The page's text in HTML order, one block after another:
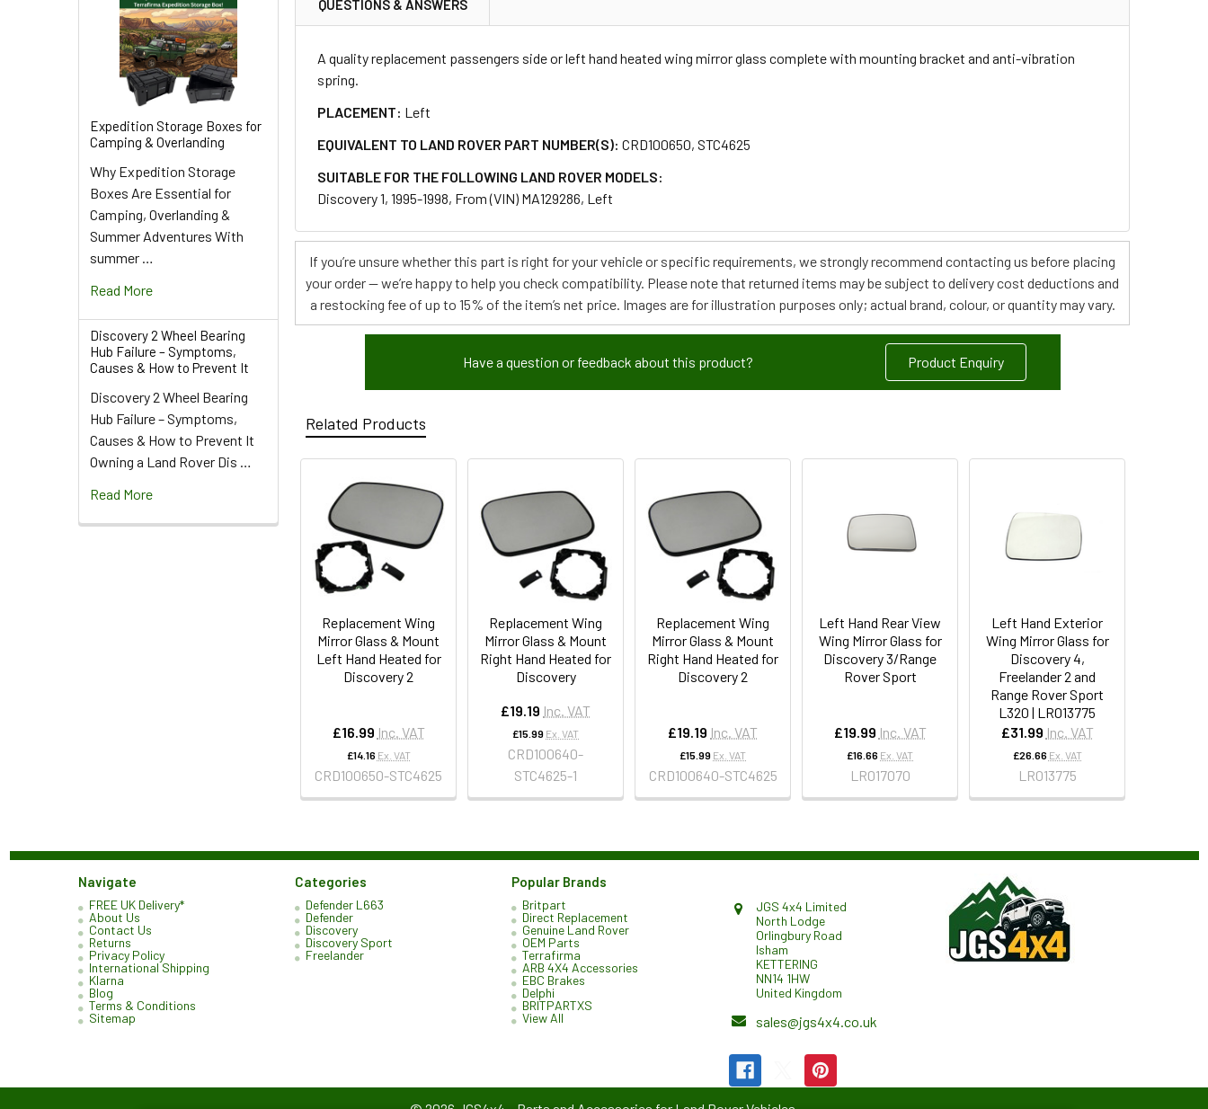
Expedition Storage Boxes for
Camping & Overlanding
Why Expedition Storage
Boxes Are Essential for
Camping, Overlanding &
Summer Adventures With
summer …
Read More
Discovery 2 Wheel Bearing
Hub Failure – Symptoms,
Causes & How to Prevent It
Discovery 2 Wheel Bearing
Hub Failure – Symptoms,
Causes & How to Prevent It
Owning a Land Rover Dis …
Read More
QUESTIONS & ANSWERS
A quality replacement passengers side or left hand heated wing mirror glass complete with mounting bracket and anti-vibration
spring.
PLACEMENT: Left
EQUIVALENT TO LAND ROVER PART NUMBER(S): CRD100650, STC4625
SUITABLE FOR THE FOLLOWING LAND ROVER MODELS:
Discovery 1, 1995-1998, From (VIN) MA129286, Left
If you’re unsure whether this part is right for your vehicle or specific requirements, we strongly recommend contacting us before placing
your order — we’re happy to help you check compatibility. Please note that returned items may be subject to delivery cost deductions and
a restocking fee of up to 15% of the item’s net price. Images are for illustration purposes only; actual brand, colour, or quantity may vary.
Have a question or feedback about this product? Product Enquiry
Related Products
Replacement Wing
Mirror Glass & Mount
Left Hand Heated for
Discovery 2
£16.99 Inc. VAT
£14.16 Ex. VAT
CRD100650-STC4625
Replacement Wing
Mirror Glass & Mount
Right Hand Heated for
Discovery
£19.19 Inc. VAT
£15.99 Ex. VAT
CRD100640-
STC4625-1
Replacement Wing
Mirror Glass & Mount
Right Hand Heated for
Discovery 2
£19.19 Inc. VAT
£15.99 Ex. VAT
CRD100640-STC4625
Left Hand Rear View
Wing Mirror Glass for
Discovery 3/Range
Rover Sport
£19.99 Inc. VAT
£16.66 Ex. VAT
LR017070
Left Hand Exterior
Wing Mirror Glass for
Discovery 4,
Freelander 2 and
Range Rover Sport
L320 | LR013775
£31.99 Inc. VAT
£26.66 Ex. VAT
LR013775
Navigate
FREE UK Delivery*
About Us
Contact Us
Returns
Privacy Policy
International Shipping
Klarna
Blog
Terms & Conditions
Sitemap
Categories
Defender L663
Defender
Discovery
Discovery Sport
Freelander
Popular Brands
Britpart
Direct Replacement
Genuine Land Rover
OEM Parts
Terrafirma
ARB 4X4 Accessories
EBC Brakes
Delphi
BRITPARTXS
View All
JGS 4x4 Limited
North Lodge
Orlingbury Road
Isham
KETTERING
NN14 1HW
United Kingdom
sales@jgs4x4.co.uk